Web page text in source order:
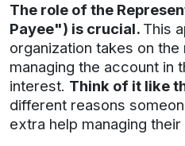
The role of the
Payee") is crucial. This
organization takes on
managing the account in
interest. Think of it like
different reasons
extra help managing